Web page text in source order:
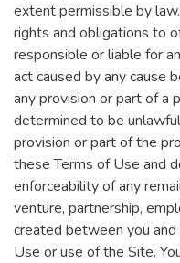
extent permissible by
rights and obligations to
responsible or liable for
act caused by any cause
any provision or part of a
determined to be
provision or part of the
these Terms of Use and
enforceability of any
venture, partnership,
created between you
Use or use of the Site.